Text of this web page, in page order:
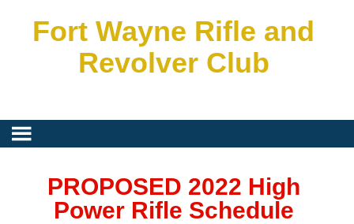
Fort Wayne Rifle and
Revolver Club
PROPOSED 2022 High
Power Rifle Schedule